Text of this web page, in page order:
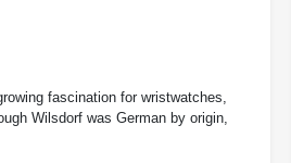
fascination for wristwatches,
Wilsdorf was German by origin,